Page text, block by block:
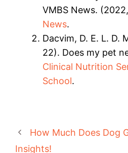
VMBS News.
News.
Dacvim, D. E. L. D.
22). Does my pet
Clinical Nutrition
School.
How Much Does Dog
Insights!